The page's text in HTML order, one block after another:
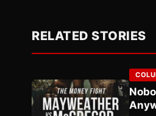
RELATED STORIES